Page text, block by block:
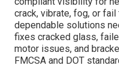
crack, vibrate, fog, or
dependable solutions
fixes cracked glass,
motor issues, and
FMCSA and DOT